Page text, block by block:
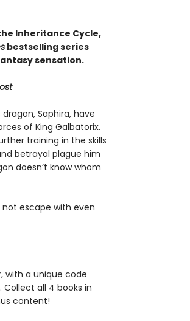
Inheritance Cycle,
bestselling series
sensation.
Saphira, have
of King Galbatorix.
training in the skills
betrayal plague him
doesn’t know whom
not escape with even
with a unique code
all 4 books in
content!